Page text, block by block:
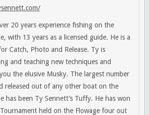
20 years experience fishing on the
with 13 years as a licensed guide. He is a
Catch, Photo and Release. Ty is
and teaching new techniques and
the elusive Musky. The largest number
released out of any other boat on the
has been Ty Sennett’s Tuffy. He has won
held on the Flowage four out